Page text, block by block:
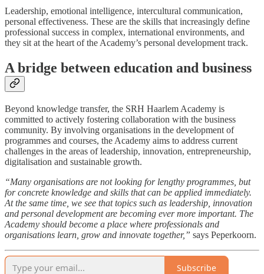
Leadership, emotional intelligence, intercultural communication,
personal effectiveness. These are the skills that increasingly define
professional success in complex, international environments, and
they sit at the heart of the Academy’s personal development track.
A bridge between education and business
Beyond knowledge transfer, the SRH Haarlem Academy is
committed to actively fostering collaboration with the business
community. By involving organisations in the development of
programmes and courses, the Academy aims to address current
challenges in the areas of leadership, innovation, entrepreneurship,
digitalisation and sustainable growth.
“Many organisations are not looking for lengthy programmes, but
for concrete knowledge and skills that can be applied immediately.
At the same time, we see that topics such as leadership, innovation
and personal development are becoming ever more important. The
Academy should become a place where professionals and
organisations learn, grow and innovate together,” says Peperkoorn.
Subscribe